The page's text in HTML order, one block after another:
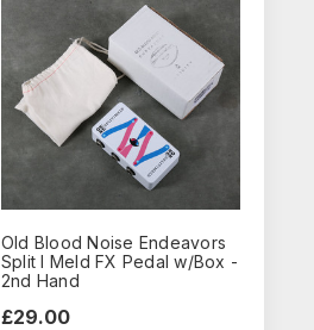
Old Blood Noise Endeavors
Split I Meld FX Pedal w/Box -
2nd Hand
£29.00